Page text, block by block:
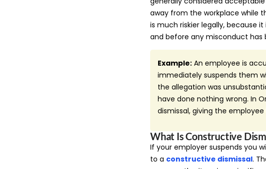
away from the workplace while
is much riskier legally, because
and before any misconduct has
Example: An employee is
immediately suspends them
the allegation was
have done nothing wrong. In
dismissal, giving the
What Is Constructive
If your employer suspends you
to a constructive dismissal.